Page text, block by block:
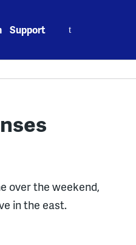
Support
over the weekend,
in the east.